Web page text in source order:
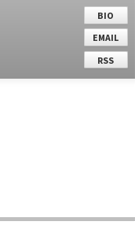
BIO
EMAIL
RSS